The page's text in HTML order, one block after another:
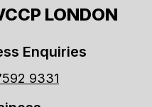
LONDON
Enquiries
9331